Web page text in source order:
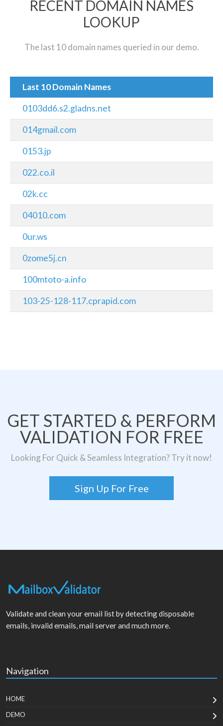
RECENT DOMAIN NAMES
LOOKUP
The last 10 domain names queried in our demo.
Last 10 Domain Names
0103dd6.s2.gladns.net
014gmail.com
0153.jp
022.co.il
02k.cc
04010.com
0ur.ws
0zome5j.cn
100mtoto-a.info
103-25-128-117.cprapid.com
GET STARTED & PERFORM
VALIDATION FOR FREE
Looking For Quick & Seamless Integration? Try it now!
Sign Up For Free
Validate and clean your email list by detecting disposable
emails, invalid emails, mail server and much more.
Navigation
HOME
DEMO